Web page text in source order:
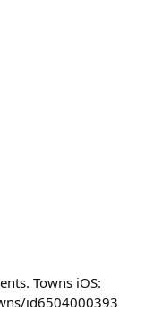
Towns iOS:
id6504000393